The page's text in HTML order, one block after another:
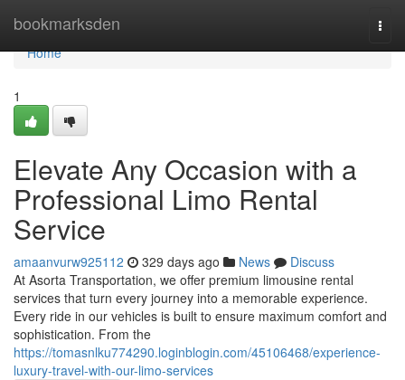
bookmarksden
Home
Home
1
Elevate Any Occasion with a
Professional Limo Rental
Service
amaanvurw925112 329 days ago News
Discuss
At Asorta Transportation, we offer premium limousine rental
services that turn every journey into a memorable experience.
Every ride in our vehicles is built to ensure maximum comfort and
sophistication. From the
https://tomasnlku774290.loginblogin.com/45106468/experience-
luxury-travel-with-our-limo-services